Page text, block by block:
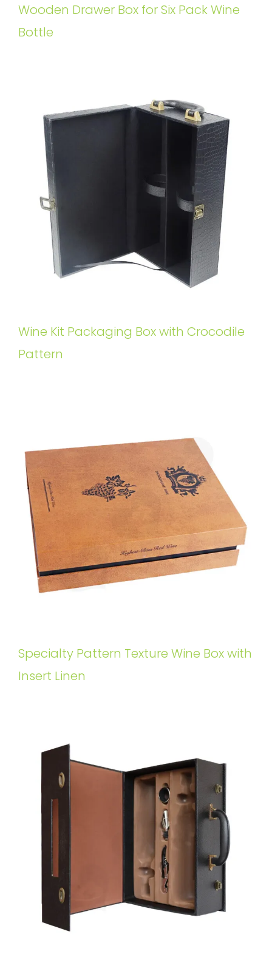
Wooden Drawer Box for Six Pack Wine
Bottle
Wine Kit Packaging Box with Crocodile
Pattern
Specialty Pattern Texture Wine Box with
Insert Linen